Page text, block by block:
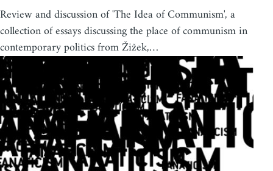
Review and discussion of 'The Idea of Communism', a
collection of essays discussing the place of communism in
contemporary politics from Žižek,…